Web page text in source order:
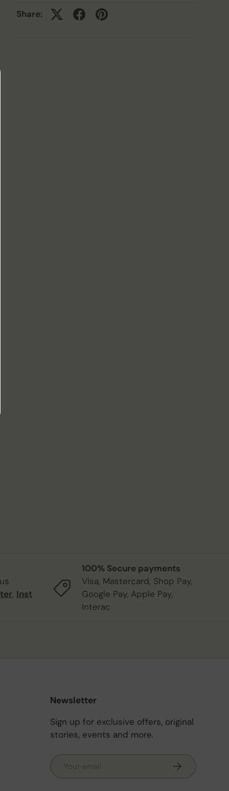
Share:
, Inst
100% Secure payments
Visa, Mastercard, Shop Pay,
Google Pay, Apple Pay,
Interac
Newsletter
Sign up for exclusive offers, original
stories, events and more.
Subscribe